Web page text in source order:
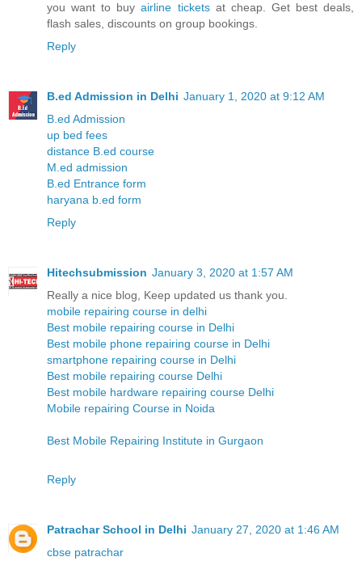
you want to buyairline ticketsat cheap. Get best deals,
flash sales, discounts on group bookings.
Reply
B.ed Admission in Delhi January 1, 2020 at 9:12 AM
B.ed Admission
up bed fees
distance B.ed course
M.ed admission
B.ed Entrance form
haryana b.ed form
Reply
Hitechsubmission January 3, 2020 at 1:57 AM
Really a nice blog, Keep updated us thank you.
mobile repairing course in delhi
Best mobile repairing course in Delhi
Best mobile phone repairing course in Delhi
smartphone repairing course in Delhi
Best mobile repairing course Delhi
Best mobile hardware repairing course Delhi
Mobile repairing Course in Noida
Best Mobile Repairing Institute in Gurgaon
Reply
Patrachar School in Delhi January 27, 2020 at 1:46 AM
cbse patrachar